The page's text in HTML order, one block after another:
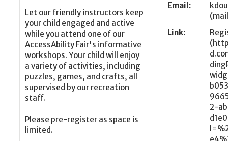
Email:
Link:
Let our friendly instructors keep
your child engaged and active
while you attend one of our
AccessAbility Fair's informative
workshops. Your child will enjoy
a variety of activities, including
puzzles, games, and crafts, all
supervised by our recreation
staff.
Please pre-register as space is
limited.